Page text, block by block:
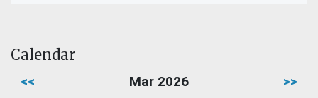
Calendar
<< Mar 2026 >>